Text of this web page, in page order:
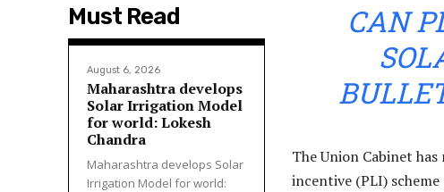
Must Read
August 6, 2026
Maharashtra develops
Solar Irrigation Model
for world: Lokesh
Chandra
Maharashtra develops Solar
Irrigation Model for world:
CAN
The Union Cabinet
incentive (PLI)